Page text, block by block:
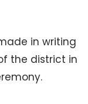
in writing
the district in